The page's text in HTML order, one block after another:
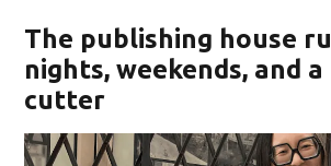
The publishing house
nights, weekends, and a
cutter